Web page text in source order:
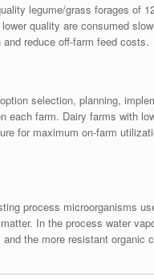
legume/grass forages of
quality are consumed
reduce off-farm feed costs.
selection, planning,
each farm. Dairy farms with
for maximum on-farm
process microorganisms
In the process water
the more resistant organic